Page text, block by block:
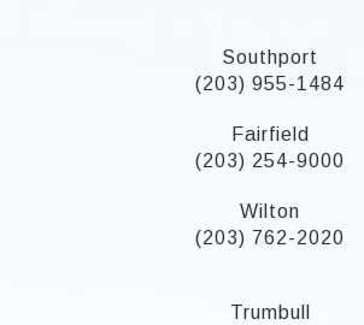
Southport
(203) 955-1484
Fairfield
(203) 254-9000
Wilton
(203) 762-2020
Trumbull